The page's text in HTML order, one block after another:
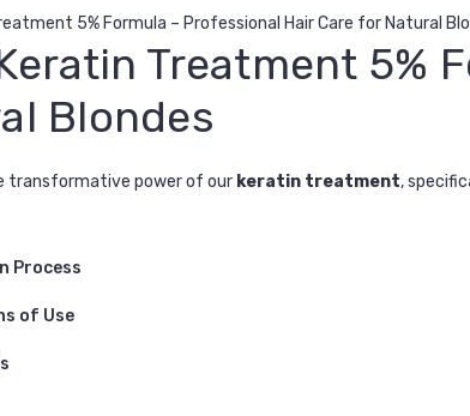
5% Formula – Professional Hair Care for Natural
Treatment 5%
Blondes
transformative power of our keratin treatment,
Process
of Use